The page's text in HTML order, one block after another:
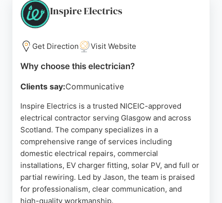
star reviews. The electricians are fully trained and
accredited, ensuring all work meets current safety
regulations.
Whether rewiring sockets, installing smart
thermostats, or fitting new fuse boxes, PWS
For those in Glasgow seeking a trusted electrician,
track record of customer satisfaction.
Source:Facebook,Instagram,Youtube,Google
Inspire Electrics
Get Direction Visit Website
Why choose this electrician?
Clients say:Communicative
Inspire Electrics is a trusted NICEIC-approved
electrical contractor serving Glasgow and across
Scotland. The company specializes in a
comprehensive range of services including
domestic electrical repairs, commercial
installations, EV charger fitting, solar PV, and full or
partial rewiring. Led by Jason, the team is praised
for professionalism, clear communication, and
high-quality workmanship.